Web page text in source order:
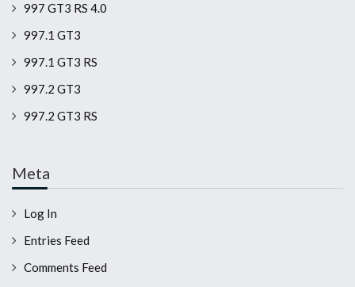
997 GT3 RS 4.0
997.1 GT3
997.1 GT3 RS
997.2 GT3
997.2 GT3 RS
Meta
Log In
Entries Feed
Comments Feed